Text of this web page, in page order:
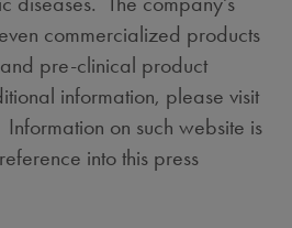
commercialized products
pre-clinical product
information, please visit
on such website is
into this press